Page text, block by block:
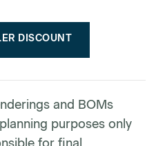
DISCOUNT
and BOMs
purposes only